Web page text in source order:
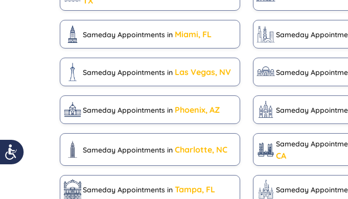
Sameday Appointments in Miami, FL Sameday
Sameday Appointments in Las Vegas, NV Sameday
Sameday Appointments in Phoenix, AZ Sameday
Sameday Appointments in Charlotte, NC
Sameday
CA
Sameday Appointments in Tampa, FL Sameday